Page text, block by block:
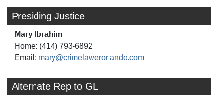
Presiding Justice
Mary Ibrahim
Home: (414) 793-6892
Email: mary@crimelawerorlando.com
Alternate Rep to GL